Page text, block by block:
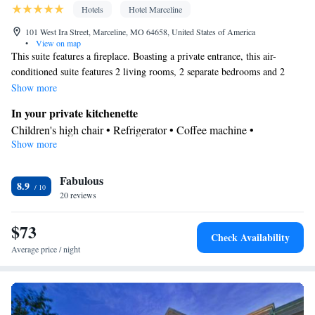
Hotels
Hotel Marceline
101 West Ira Street, Marceline, MO 64658, United States of America
•
View on map
This suite features a fireplace. Boasting a private entrance, this air-
conditioned suite features 2 living rooms, 2 separate bedrooms and 2
bathrooms with a bath and a shower. In the fully equipped kitchenette,
coffee maker. Featuring a terrace with garden views, this suite also
features a washing machine and a flat-screen TV with streaming services.
The unit has 4 beds.
Show more
In your private kitchenette
Children's high chair • Refrigerator • Coffee machine •
Tea/Coffee maker • Microwave •
In your private bathroom
Free toiletries • Toilet • Bath or shower • Additional toilet • Toilet
paper
View
Balcony • Terrace • Garden view • Landmark view • City view •
Facilities
Desk • Safety deposit box • Hardwood or parquet floors • Flat-
Show more
8.9 Fabulous
20 reviews
$73
Average price / night
Check Availability